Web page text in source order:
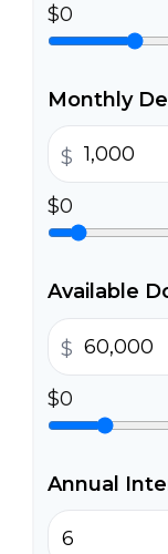
$0
Monthly
$
$0
Available
$
$0
Annual